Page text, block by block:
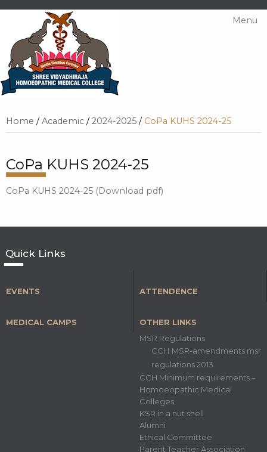
Menu
Home /Academic /2024-2025 / CoPa KUHS 2024-25
CoPa KUHS 2024-25
CoPa KUHS 2024-25 (Download pdf)
Quick Links
EVENTS ATTENDENCE
MEDICAL CAMPS
OTHER LINKS
MSR Regulations
CCH MSR-amendments msr
regulations 2013
CCH Minimum requirements –
Homoeopathic Medical
Colleges
KSR in a nut shell
Alumni
Ethical Committee
Parent Teacher Association